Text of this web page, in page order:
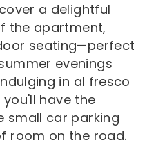
a delightful
the apartment,
seating—perfect
evenings
in al fresco
have the
small car parking
room on the road.